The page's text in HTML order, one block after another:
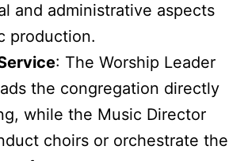
and administrative aspects
production.
: The Worship Leader
the congregation directly
while the Music Director
choirs or orchestrate the